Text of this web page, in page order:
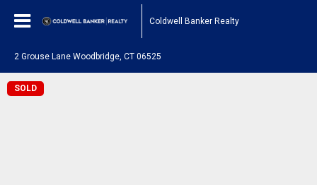
Coldwell Banker Realty
2 Grouse Lane Woodbridge, CT 06525
SOLD